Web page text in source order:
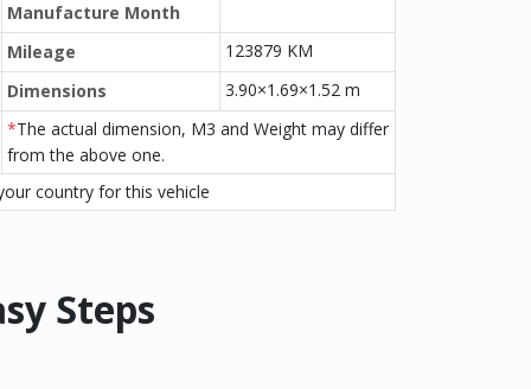
Manufacture Month
Mileage
123879 KM
Dimensions
3.90×1.69×1.52 m
*The actual dimension, M3 and Weight may differ
from the above one.
country for this vehicle
Steps